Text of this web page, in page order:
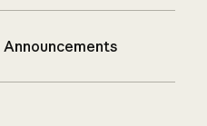
Announcements